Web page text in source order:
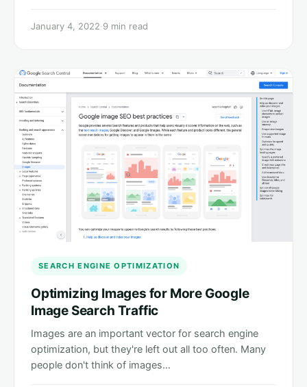
January 4, 2022·9 min read
SEARCH ENGINE OPTIMIZATION
Optimizing Images for More Google
Image Search Traffic
Images are an important vector for search engine
optimization, but they're left out all too often. Many
people don't think of images…